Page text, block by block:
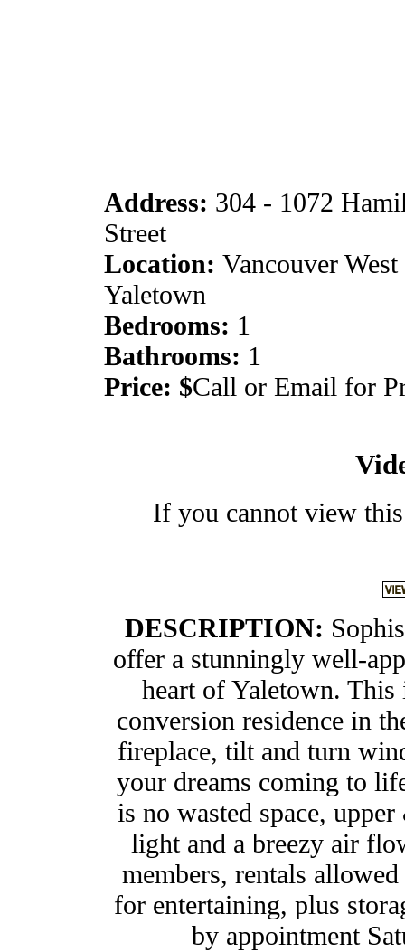
Address: 304 - 1072
Street
Location: Vancouver West
Yaletown
Bedrooms: 1
Bathrooms: 1
Price: $Call or Email for
If you cannot view
DESCRIPTION:
offer a stunningly well-
heart of Yaletown.
conversion residence in
fireplace, tilt and turn
your dreams coming to
is no wasted space,
light and a breezy air
members, rentals
for entertaining, plus
by appointment